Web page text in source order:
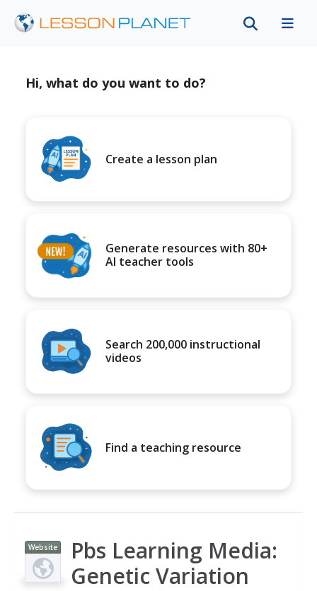
Hi, what do you want to do?
Create a lesson plan
Generate resources with 80+
AI teacher tools
Search 200,000 instructional
videos
Find a teaching resource
Website
Pbs Learning Media:
Genetic Variation